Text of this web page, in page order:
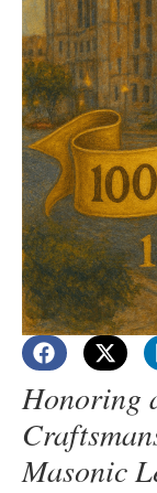
Honoring
Masonic